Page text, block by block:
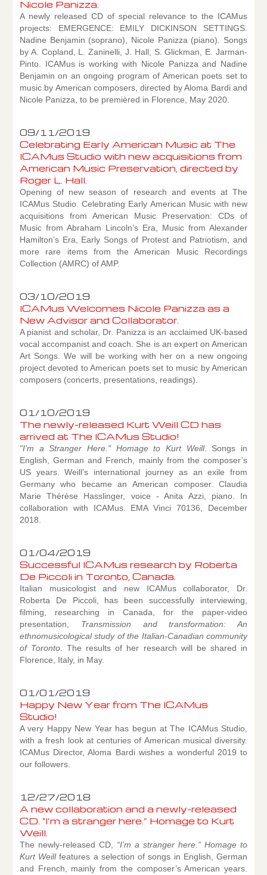
Nicole Panizza.
A newly released CD of special relevance to the ICAMus
projects: EMERGENCE: EMILY DICKINSON SETTINGS.
Nadine Benjamin (soprano), Nicole Panizza (piano). Songs
by A. Copland, L. Zaninelli, J. Hall, S. Glickman, E. Jarman-
Pinto. ICAMus is working with Nicole Panizza and Nadine
Benjamin on an ongoing program of American poets set to
music by American composers, directed by Aloma Bardi and
Nicole Panizza, to be premièred in Florence, May 2020.
09/11/2019
Celebrating Early American Music at The
ICAMus Studio with new acquisitions from
American Music Preservation, directed by
Roger L. Hall.
Opening of new season of research and events at The
ICAMus Studio. Celebrating Early American Music with new
acquisitions from American Music Preservation: CDs of
Music from Abraham Lincoln’s Era, Music from Alexander
Hamilton’s Era, Early Songs of Protest and Patriotism, and
more rare items from the American Music Recordings
Collection (AMRC) of AMP.
03/10/2019
ICAMus Welcomes Nicole Panizza as a
New Advisor and Collaborator.
A pianist and scholar, Dr. Panizza is an acclaimed UK-based
vocal accompanist and coach. She is an expert on American
Art Songs. We will be working with her on a new ongoing
project devoted to American poets set to music by American
composers (concerts, presentations, readings).
01/10/2019
The newly-released Kurt Weill CD has
arrived at The ICAMus Studio!
"I’m a Stranger Here." Homage to Kurt Weill. Songs in
English, German and French, mainly from the composer’s
US years. Weill’s international journey as an exile from
Germany who became an American composer. Claudia
Marie Thérèse Hasslinger, voice - Anita Azzi, piano. In
collaboration with ICAMus. EMA Vinci 70136, December
2018.
01/04/2019
Successful ICAMus research by Roberta
De Piccoli in Toronto, Canada.
Italian musicologist and new ICAMus collaborator, Dr.
Roberta De Piccoli, has been successfully interviewing,
filming, researching in Canada, for the paper-video
presentation, Transmission and transformation: An
ethnomusicological study of the Italian-Canadian community
of Toronto. The results of her research will be shared in
Florence, Italy, in May.
01/01/2019
Happy New Year from The ICAMus
Studio!
A very Happy New Year has begun at The ICAMus Studio,
with a fresh look at centuries of American musical diversity.
ICAMus Director, Aloma Bardi wishes a wonderful 2019 to
our followers.
12/27/2018
A new collaboration and a newly-released
CD. “I’m a stranger here.” Homage to Kurt
Weill.
The newly-released CD, “I’m a stranger here.” Homage to
Kurt Weillfeatures a selection of songs in English, German
and French, mainly from the composer’s American years.